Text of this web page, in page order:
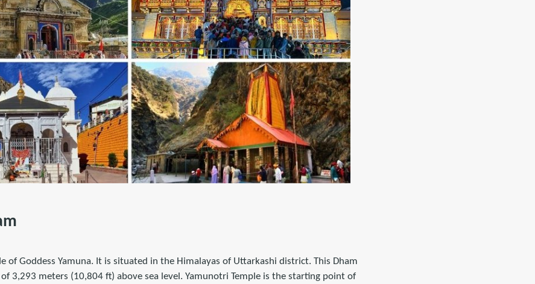
of Goddess Yamuna. It is situated in the Himalayas of Uttarkashi district. This Dham
3,293 meters (10,804 ft) above sea level. Yamunotri Temple is the starting point of